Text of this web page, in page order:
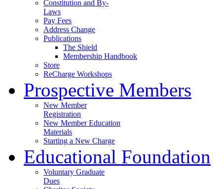
Constitution and By-
Laws
Pay Fees
Address Change
Publications
The Shield
Membership Handbook
Store
ReCharge Workshops
Prospective Members
New Member
Registration
New Member Education
Materials
Starting a New Charge
Educational Foundation
Voluntary Graduate
Dues